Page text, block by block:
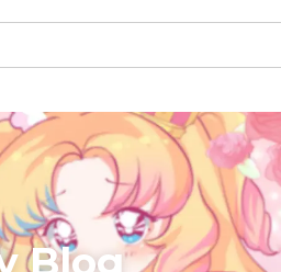
Blog